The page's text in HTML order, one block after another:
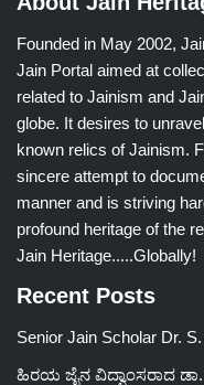
Founded in May 2002,
Jain Portal aimed at
related to Jainism and
globe. It desires to
known relics of Jainism.
sincere attempt to
manner and is striving
profound heritage of the
Jain Heritage.....Globally!
Recent Posts
Senior Jain Scholar Dr.
ಹಿರಯ ಜೈನ ವಿದ್ವಾಂಸರಾದ